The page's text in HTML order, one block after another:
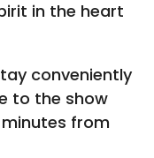
in the heart
conveniently
to the show
from